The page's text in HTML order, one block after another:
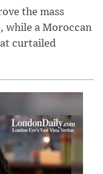
the mass
while a Moroccan
curtailed